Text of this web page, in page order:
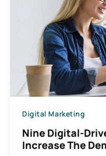
Digital Marketing
Nine Digital-
Increase The